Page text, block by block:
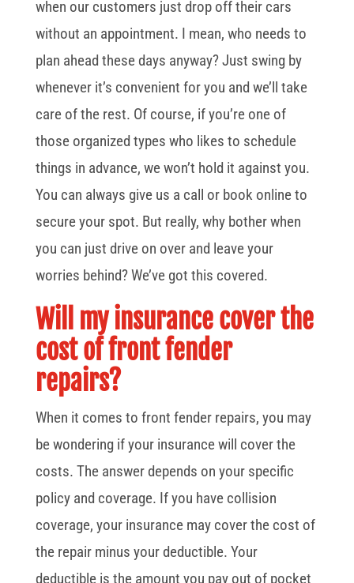
when our customers just drop off their cars
without an appointment. I mean, who needs to
plan ahead these days anyway? Just swing by
whenever it’s convenient for you and we’ll take
care of the rest. Of course, if you’re one of
those organized types who likes to schedule
things in advance, we won’t hold it against you.
You can always give us a call or book online to
secure your spot. But really, why bother when
you can just drive on over and leave your
worries behind? We’ve got this covered.
Will my insurance cover the
cost of front fender
repairs?
When it comes to front fender repairs, you may
be wondering if your insurance will cover the
costs. The answer depends on your specific
policy and coverage. If you have collision
coverage, your insurance may cover the cost of
the repair minus your deductible. Your
deductible is the amount you pay out of pocket